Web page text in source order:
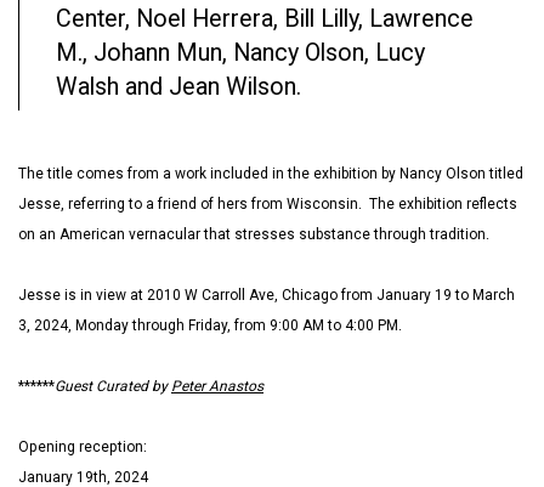
Center, Noel Herrera, Bill Lilly, Lawrence
M., Johann Mun, Nancy Olson, Lucy
Walsh and Jean Wilson.
The title comes from a work included in the exhibition by Nancy Olson titled
Jesse, referring to a friend of hers from Wisconsin. The exhibition reflects
on an American vernacular that stresses substance through tradition.
Jesse is in view at 2010 W Carroll Ave, Chicago from January 19 to March
3, 2024, Monday through Friday, from 9:00 AM to 4:00 PM.
******Guest Curated by Peter Anastos
Opening reception:
January 19th, 2024